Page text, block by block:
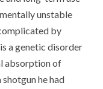
unstable
by
a genetic disorder
absorption of
he had